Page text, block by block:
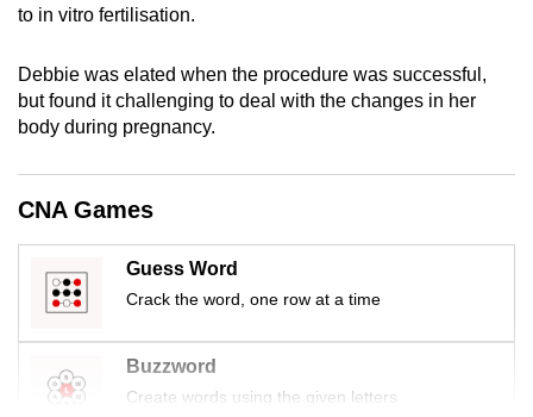
to in vitro fertilisation.
Debbie was elated when the procedure was successful,
but found it challenging to deal with the changes in her
body during pregnancy.
CNA Games
Guess Word
Crack the word, one row at a time
Buzzword
Create words using the given letters
or,
for
the
experience,
download
the
mobile
app.
Upgraded
but